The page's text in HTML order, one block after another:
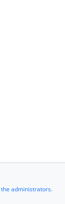
the administrators.